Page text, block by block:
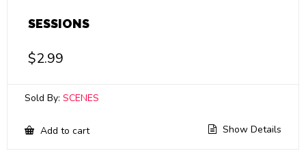
SESSIONS
$2.99
Sold By: SCENES
Add to cart Show Details